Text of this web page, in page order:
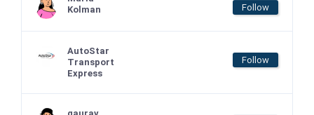
Kolman
Follow
AutoStar
Transport
Express
Follow